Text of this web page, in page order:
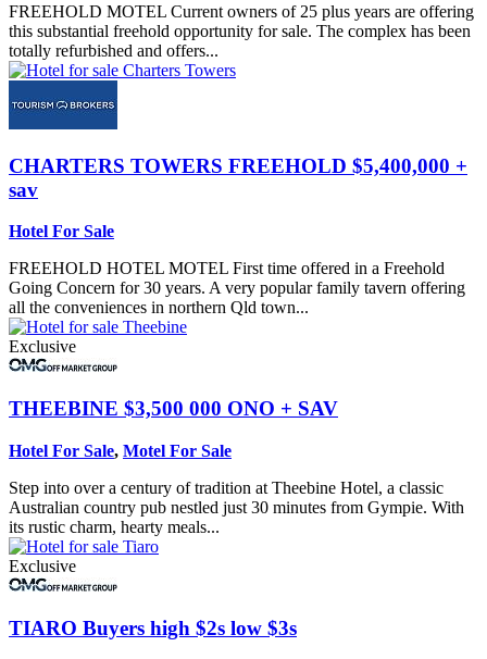
FREEHOLD MOTEL Current owners of 25 plus years are offering
this substantial freehold opportunity for sale. The complex has been
totally refurbished and offers...
CHARTERS TOWERS FREEHOLD $5,400,000 +
sav
Hotel For Sale
FREEHOLD HOTEL MOTEL First time offered in a Freehold
Going Concern for 30 years. A very popular family tavern offering
all the conveniences in northern Qld town...
Exclusive
THEEBINE $3,500 000 ONO + SAV
Hotel For Sale, Motel For Sale
Step into over a century of tradition at Theebine Hotel, a classic
Australian country pub nestled just 30 minutes from Gympie. With
its rustic charm, hearty meals...
Exclusive
TIARO Buyers high $2s low $3s